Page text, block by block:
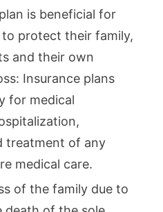
is beneficial for
protect their family,
and their own
Insurance plans
for medical
treatment of any
medical care.
of the family due to